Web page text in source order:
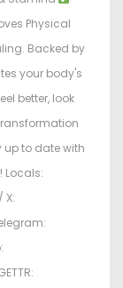
Physical
Backed by
your body's
better, look
to date with
Locals:
X: